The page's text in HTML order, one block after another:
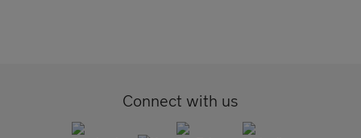
Connect with us